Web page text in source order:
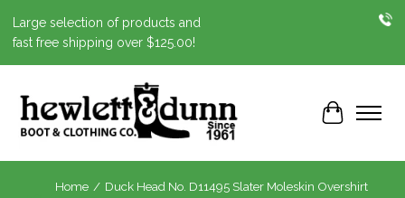
Large selection of products and
fast free shipping over $125.00!
Cart
Home / Duck Head No. D11495 Slater Moleskin Overshirt